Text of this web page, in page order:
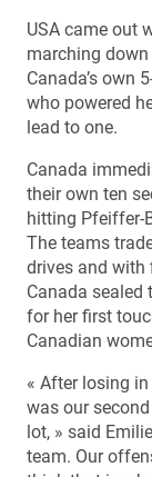
USA came out
marching
Canada’s own
who powered
lead to one.
Canada
their own ten
hitting Pfeiffer-
The teams
drives and with
Canada sealed
for her first
Canadian
« After losing
was our
lot, » said
team. Our